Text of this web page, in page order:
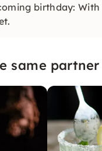
birthday:
same partner